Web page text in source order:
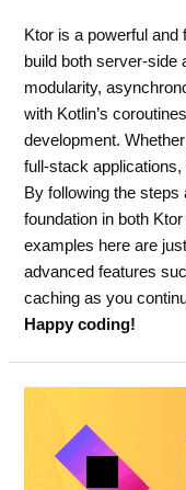
Ktor is a powerful
build both server-side
modularity,
with Kotlin’s
development.
full-stack
By following the steps
foundation in both
examples here are
advanced features
caching as you
Happy coding!